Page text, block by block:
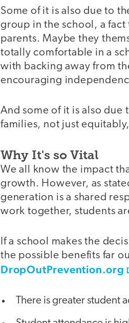
Some of it is also due to
group in the school, a
parents. Maybe they
totally comfortable in a
with backing away from
encouraging
And some of it is also due
families, not just
Why It's so Vital
We all know the impact
growth. However, as
generation is a shared
work together, students
If a school makes the
the possible benefits far
DropOutPrevention.org
There is greater student